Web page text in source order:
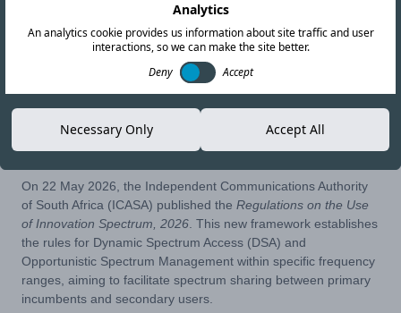
02-JUL-26 Copy link
On 22 May 2026, the Independent Communications Authority
of South Africa (ICASA) published the Regulations on the Use
of Innovation Spectrum, 2026 . This new framework establishes
the rules for Dynamic Spectrum Access (DSA) and
Opportunistic Spectrum Management within specific frequency
ranges, aiming to facilitate spectrum sharing between primary
incumbents and secondary users.
Analytics
An analytics cookie provides us information about site traffic and user
interactions, so we can make the site better.
Deny
Accept
Necessary Only Accept All